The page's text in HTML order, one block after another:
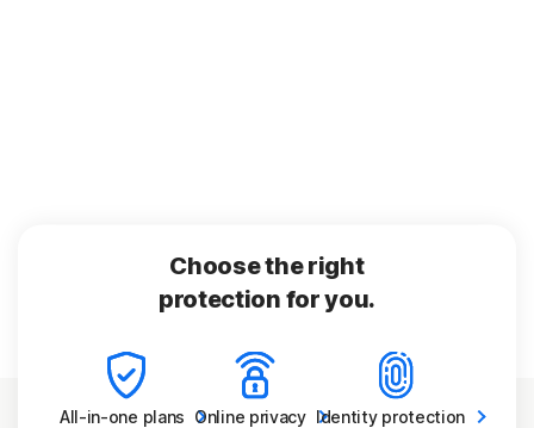
Choose the right
protection for you.
All-in-one plans Online privacy Identity protection